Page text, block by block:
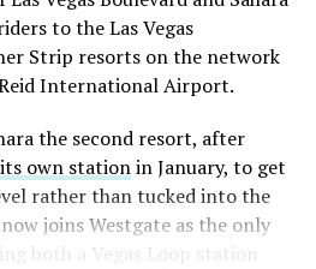
to the Las Vegas
Strip resorts on the network
International Airport.
the second resort, after
own stationin January, to get
rather than tucked into the
joins Westgate as the only
both a Vegas Loop station